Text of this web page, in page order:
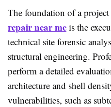
The foundation of a
repair near me is the
technical site forensic
structural engineering.
perform a detailed
architecture and shell
vulnerabilities, such as